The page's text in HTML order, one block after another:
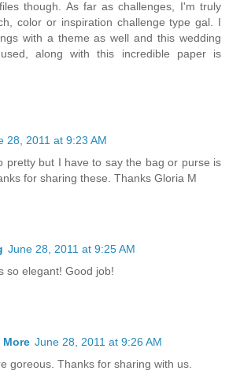
though. As far as challenges, I'm truly
color or inspiration challenge type gal. I
with a theme as well and this wedding
along with this incredible paper is
28, 2011 at 9:23 AM
pretty but I have to say the bag or purse is
for sharing these. Thanks Gloria M
June 28, 2011 at 9:25 AM
so elegant! Good job!
More June 28, 2011 at 9:26 AM
goreous. Thanks for sharing with us.